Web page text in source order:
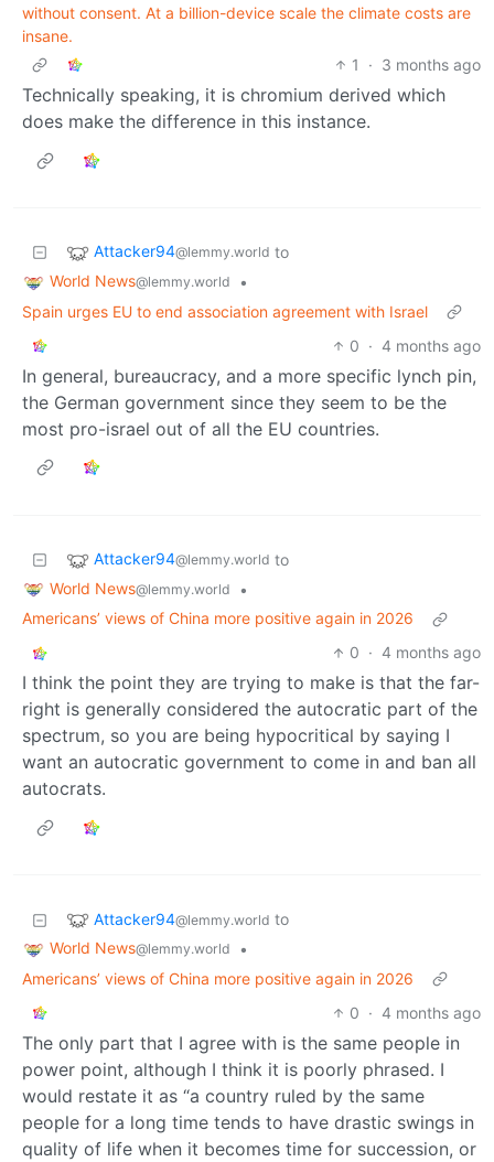
without consent. At a billion-device scale the climate costs are
insane.
1
· 3 months ago
Technically speaking, it is chromium derived which
does make the difference in this instance.
Attacker94@lemmy.world to
World News@lemmy.world
•
Spain urges EU to end association agreement with Israel
0 · 4 months ago
In general, bureaucracy, and a more specific lynch pin,
the German government since they seem to be the
most pro-israel out of all the EU countries.
Attacker94@lemmy.world to
World News@lemmy.world
•
Americans’ views of China more positive again in 2026
0 · 4 months ago
I think the point they are trying to make is that the far-
right is generally considered the autocratic part of the
spectrum, so you are being hypocritical by saying I
want an autocratic government to come in and ban all
autocrats.
Attacker94@lemmy.world to
World News@lemmy.world
•
Americans’ views of China more positive again in 2026
0 · 4 months ago
The only part that I agree with is the same people in
power point, although I think it is poorly phrased. I
would restate it as “a country ruled by the same
people for a long time tends to have drastic swings in
quality of life when it becomes time for succession, or